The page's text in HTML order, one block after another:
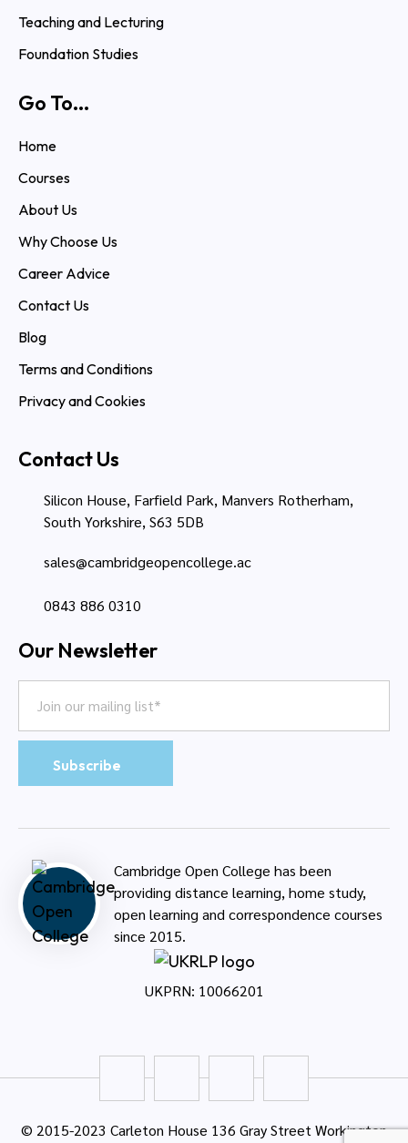
Teaching and Lecturing
Foundation Studies
Go To...
Home
Courses
About Us
Why Choose Us
Career Advice
Contact Us
Blog
Terms and Conditions
Privacy and Cookies
Contact Us
Silicon House, Farfield Park, Manvers Rotherham,
South Yorkshire, S63 5DB
sales@cambridgeopencollege.ac
0843 886 0310
Our Newsletter
Cambridge Open College has been
providing distance learning, home study,
open learning and correspondence courses
since 2015.
UKPRN: 10066201
© 2015-2023 Carleton House 136 Gray Street Workington